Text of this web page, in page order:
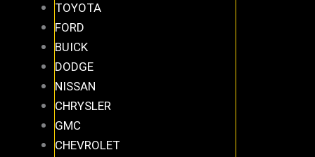
TOYOTA
FORD
BUICK
DODGE
NISSAN
CHRYSLER
GMC
CHEVROLET